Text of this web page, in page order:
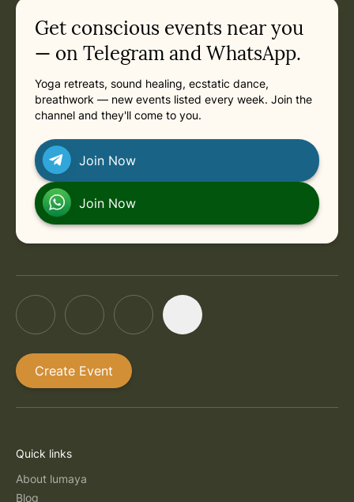
Related appointments
Get conscious events near you
— on Telegram and WhatsApp.
Yoga retreats, sound healing, ecstatic dance,
breathwork — new events listed every week. Join the
channel and they'll come to you.
Join Now
Join Now
Create Event
Quick links
About lumaya
Blog